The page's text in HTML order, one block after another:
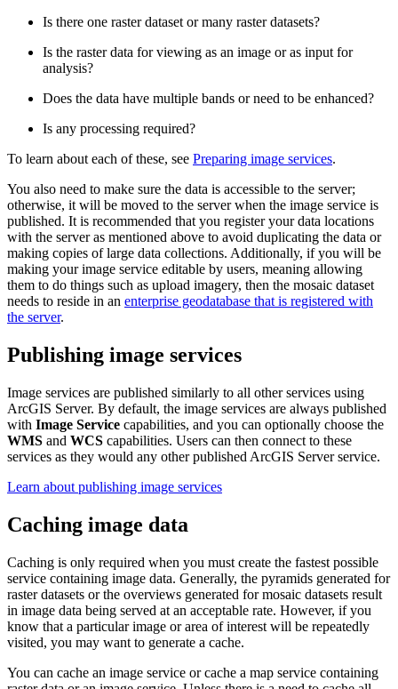
Is there one raster dataset or many raster datasets?
Is the raster data for viewing as an image or as input for
analysis?
Does the data have multiple bands or need to be enhanced?
Is any processing required?
To learn about each of these, see Preparing image services.
You also need to make sure the data is accessible to the server;
otherwise, it will be moved to the server when the image service is
published. It is recommended that you register your data locations
with the server as mentioned above to avoid duplicating the data or
making copies of large data collections. Additionally, if you will be
making your image service editable by users, meaning allowing
them to do things such as upload imagery, then the mosaic dataset
needs to reside in an enterprise geodatabase that is registered with
the server.
Publishing image services
Image services are published similarly to all other services using
ArcGIS Server. By default, the image services are always published
with Image Service capabilities, and you can optionally choose the
WMS and WCS capabilities. Users can then connect to these
services as they would any other published ArcGIS Server service.
Learn about publishing image services
Caching image data
Caching is only required when you must create the fastest possible
service containing image data. Generally, the pyramids generated for
raster datasets or the overviews generated for mosaic datasets result
in image data being served at an acceptable rate. However, if you
know that a particular image or area of interest will be repeatedly
visited, you may want to generate a cache.
You can cache an image service or cache a map service containing